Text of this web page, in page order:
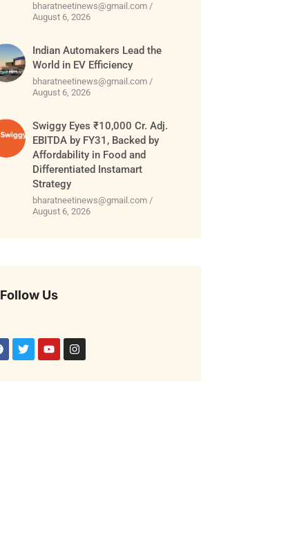
bharatneetinews@gmail.com
August 6, 2026
Indian Automakers Lead the
World in EV Efficiency
bharatneetinews@gmail.com
August 6, 2026
Swiggy Eyes ₹10,000 Cr. Adj.
EBITDA by FY31, Backed by
Affordability in Food and
Differentiated Instamart
Strategy
bharatneetinews@gmail.com
August 6, 2026
Follow Us